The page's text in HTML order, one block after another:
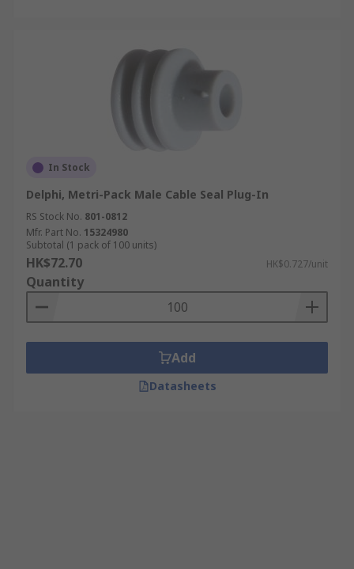
In Stock
Delphi, Metri-Pack Male Cable Seal Plug-In
RS Stock No. 801-0812
Mfr. Part No. 15324980
Subtotal (1 pack of 100 units)
HK$72.70 HK$0.727/unit
Quantity
Add
Datasheets